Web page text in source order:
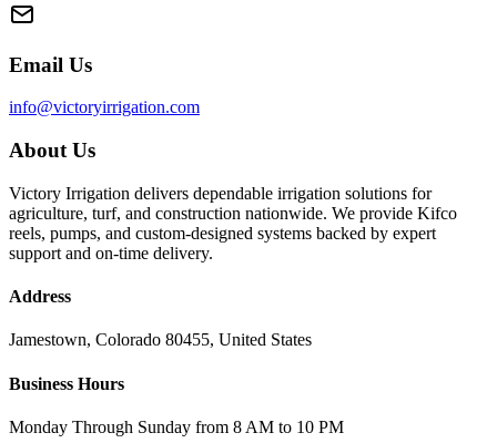
Email Us
info@victoryirrigation.com
About Us
Victory Irrigation delivers dependable irrigation solutions for
agriculture, turf, and construction nationwide. We provide Kifco
reels, pumps, and custom-designed systems backed by expert
support and on-time delivery.
Address
Jamestown, Colorado 80455, United States
Business Hours
Monday Through Sunday from 8 AM to 10 PM